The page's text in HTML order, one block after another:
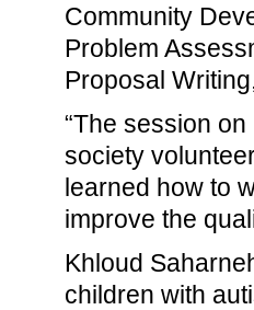
Community
Problem
Proposal
“The session
society
learned how to
improve the
Khloud
children with